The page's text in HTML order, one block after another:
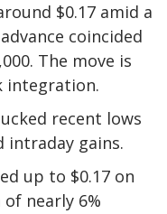
$0.17 amid a
coincided
The move is
integration.
recent lows
intraday gains.
up to $0.17 on
nearly 6%